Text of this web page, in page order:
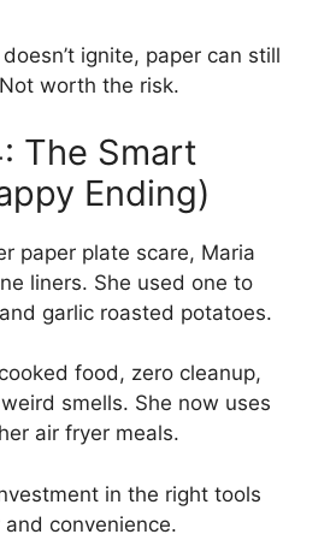
ignite, paper can still
worth the risk.
The Smart
Ending)
paper plate scare, Maria
liners. She used one to
garlic roasted potatoes.
food, zero cleanup,
smells. She now uses
air fryer meals.
in the right tools
convenience.